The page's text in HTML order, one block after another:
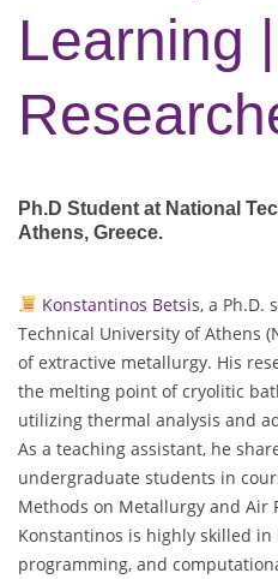
Learning
Ph.D Student at National
Athens, Greece.
Konstantinos Betsis, a Ph.D.
Technical University of Athens
of extractive metallurgy. His
the melting point of cryolitic
utilizing thermal analysis and
As a teaching assistant, he
undergraduate students in
Methods on Metallurgy and Air
Konstantinos is highly skilled
programming, and